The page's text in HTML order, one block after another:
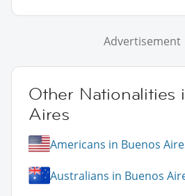
Advertisement
Other Nationalities
Aires
Americans in Buenos
Australians in Buenos